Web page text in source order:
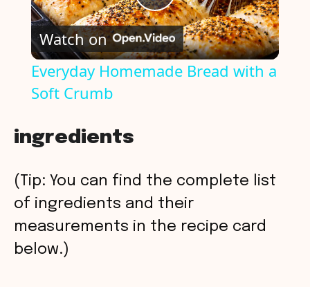
P
l
V
i
Watch on
Everyday Homemade Bread with a
Soft Crumb
ingredients
(Tip: You can find the complete list
of ingredients and their
measurements in the recipe card
below.)